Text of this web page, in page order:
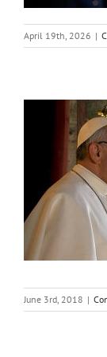
April 19th, 2026 |
June 3rd, 2018 |